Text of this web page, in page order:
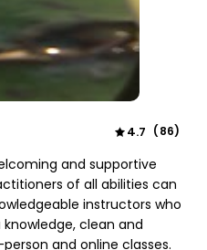
4.7 (86)
and supportive
of all abilities can
instructors who
clean and
and online classes.